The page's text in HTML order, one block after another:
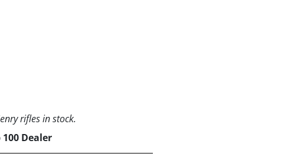
rifles in stock.
Dealer